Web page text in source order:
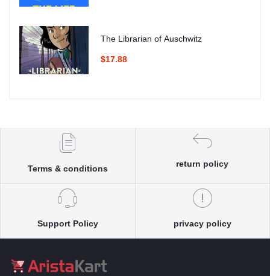
The Librarian of Auschwitz
$17.88
Terms & conditions
return policy
Support Policy privacy policy